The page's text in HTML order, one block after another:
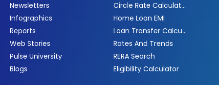
Newsletters
Infographics
Reports
Web Stories
Pulse University
Blogs
Circle Rate Calculator
Home Loan EMI
Loan Transfer Calculator
Rates And Trends
RERA Search
Eligibility Calculator